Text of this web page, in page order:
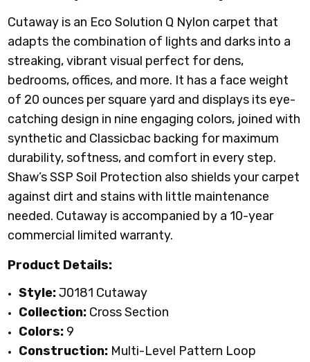
Cutaway is an Eco Solution Q Nylon carpet that
adapts the combination of lights and darks into a
streaking, vibrant visual perfect for dens,
bedrooms, offices, and more. It has a face weight
of 20 ounces per square yard and displays its eye-
catching design in nine engaging colors, joined with
synthetic and Classicbac backing for maximum
durability, softness, and comfort in every step.
Shaw’s SSP Soil Protection also shields your carpet
against dirt and stains with little maintenance
needed. Cutaway is accompanied by a 10-year
commercial limited warranty.
Product Details:
Style:J0181 Cutaway
Collection: Cross Section
Colors: 9
Construction: Multi-Level Pattern Loop